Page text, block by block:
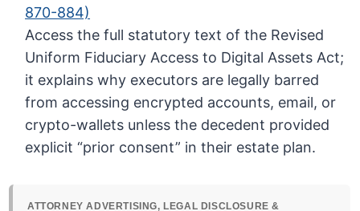
870-884)
Access the full statutory text of the Revised
Uniform Fiduciary Access to Digital Assets Act;
it explains why executors are legally barred
from accessing encrypted accounts, email, or
crypto-wallets unless the decedent provided
explicit “prior consent” in their estate plan.
ATTORNEY ADVERTISING, LEGAL DISCLOSURE &